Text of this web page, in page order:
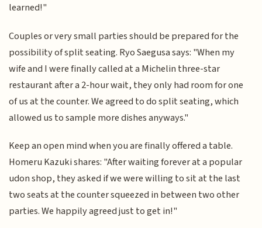
learned!"
Couples or very small parties should be prepared for the
possibility of split seating. Ryo Saegusa says: "When my
wife and I were finally called at a Michelin three-star
restaurant after a 2-hour wait, they only had room for one
of us at the counter. We agreed to do split seating, which
allowed us to sample more dishes anyways."
Keep an open mind when you are finally offered a table.
Homeru Kazuki shares: "After waiting forever at a popular
udon shop, they asked if we were willing to sit at the last
two seats at the counter squeezed in between two other
parties. We happily agreed just to get in!"